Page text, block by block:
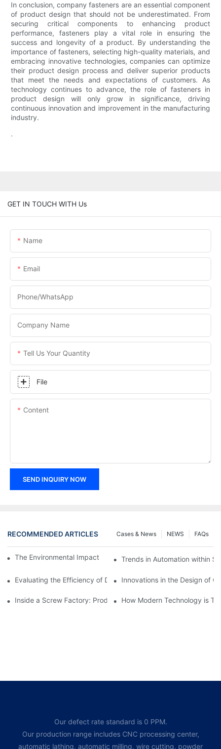
In conclusion, company fasteners are an essential component
of product design that should not be underestimated. From
securing critical components to enhancing product
performance, fasteners play a vital role in ensuring the
success and longevity of a product. By understanding the
importance of fasteners, selecting high-quality materials, and
embracing innovative technologies, companies can optimize
their product design process and deliver superior products
that meet the needs and expectations of customers. As
technology continues to advance, the role of fasteners in
product design will only grow in significance, driving
continuous innovation and improvement in the manufacturing
industry.
.
GET IN TOUCH WITH Us
Name
Email
Phone/WhatsApp
Company Name
Tell Us Your Quantity
File
Content
SEND INQUIRY NOW
RECOMMENDED ARTICLES FAQs
NEWS
Cases & News
The Environmental Impact of Screw Factory Operations
Trends in Automation within
Evaluating the Efficiency of Different Screw Factories
Innovations in the Design of
Inside a Screw Factory: Production Processes Explained
How Modern Technology is
Our defect rate standard is 0 PPM.
Our production range includes CNC processing center,
automatic lathing, automatic milling, wire cutting, powder